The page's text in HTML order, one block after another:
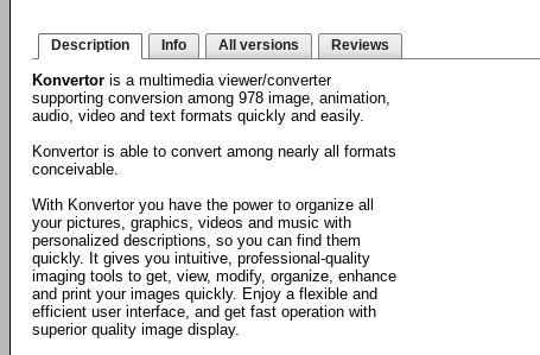
Description Info All versions Reviews
Konvertor is a multimedia viewer/converter
supporting conversion among 978 image, animation,
audio, video and text formats quickly and easily.
Konvertor is able to convert among nearly all formats
conceivable.
With Konvertor you have the power to organize all
your pictures, graphics, videos and music with
personalized descriptions, so you can find them
quickly. It gives you intuitive, professional-quality
imaging tools to get, view, modify, organize, enhance
and print your images quickly. Enjoy a flexible and
efficient user interface, and get fast operation with
superior quality image display.